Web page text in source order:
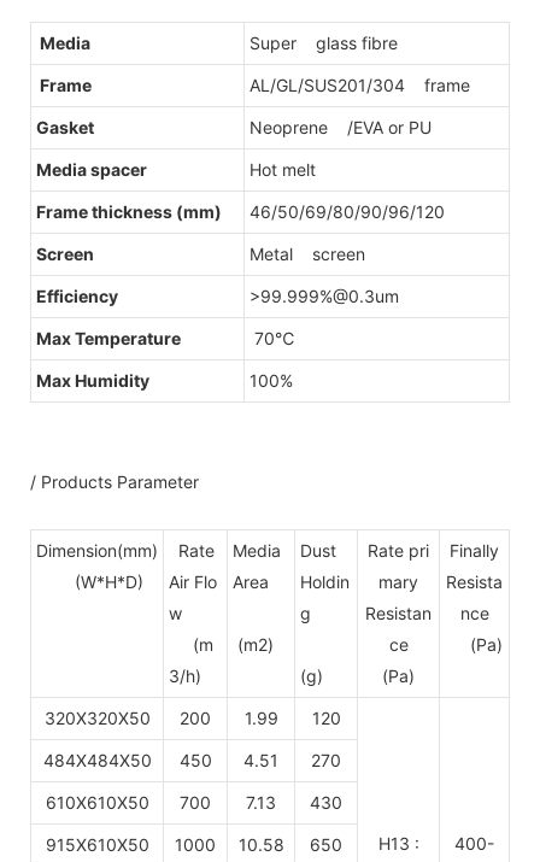
Media Super glass fibre
Frame AL/GL/SUS201/304 frame
Gasket Neoprene /EVA or PU
Media spacer Hot melt
Frame thickness (mm) 46/50/69/80/90/96/120
Screen Metal screen
Efficiency >99.999%@0.3um
Max Temperature 70℃
Max Humidity 100%
/ Products Parameter
Dimension(mm)
(W*H*D)
Rate
Air Flo
w
(m
3/h)
Media
Area
(m2)
Dust
Holdin
g
(g)
Rate pri
mary
Resistan
ce
(Pa)
Finally
Resista
nce
(Pa)
320X320X50 200 1.99 120
H13 :
400-
484X484X50 450 4.51 270
610X610X50 700 7.13 430
915X610X50 1000 10.58 650